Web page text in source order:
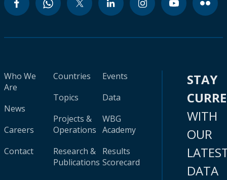
Who We
Are
News
Careers
Contact
Countries
Topics
Projects &
Operations
Research &
Publications
Events
Data
WBG
Academy
Results
Scorecard
STAY
WITH
OUR
DATA